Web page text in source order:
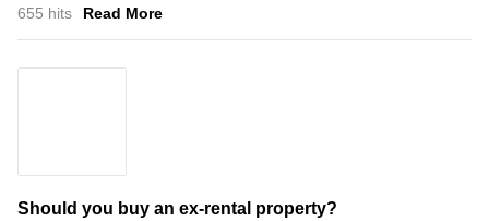
655 hits Read More
Should you buy an ex-rental property?